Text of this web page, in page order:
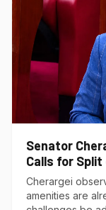
Senator
Calls for
Cherargei
amenities are